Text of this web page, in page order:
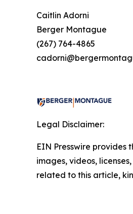
Caitlin Adorni
Berger Montague
(267) 764-4865
Legal Disclaimer:
EIN Presswire provides
images, videos,
related to this article,